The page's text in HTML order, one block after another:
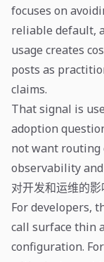
focuses on
reliable default,
usage creates
posts as
claims.
That signal is
adoption
not want routing
observability
对开发和运维的影
For developers,
call surface thin
configuration.